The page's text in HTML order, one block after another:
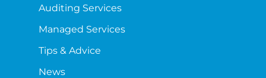
Auditing Services
Managed Services
Tips & Advice
News